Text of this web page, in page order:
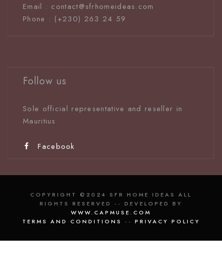
Email : contact@sfrhomeideas.com
Phone : (+230) 263 24 59
Follow us
Sole official representative and reseller in
Mauritius
Facebook
COPYRIGHT ©2024 SFR HOME IDEAS ALL
RIGHTS RESERVED -- DEVELOPED BY
WWW.CAPMUSE.COM
TERMS AND CONDITIONS -- PRIVACY POLICY